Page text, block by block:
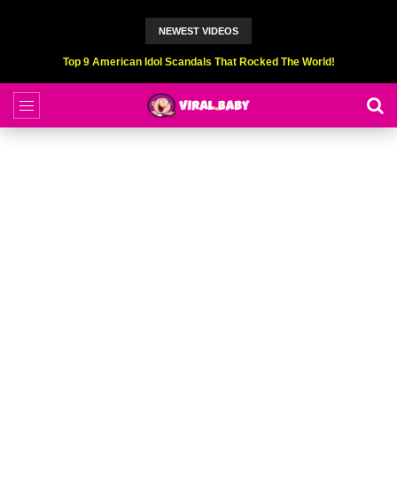
NEWEST VIDEOS
Top 9 American Idol Scandals That Rocked The World!